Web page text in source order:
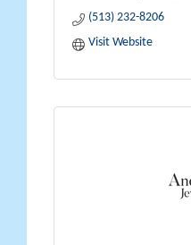
(513) 232-8206
Visit Website